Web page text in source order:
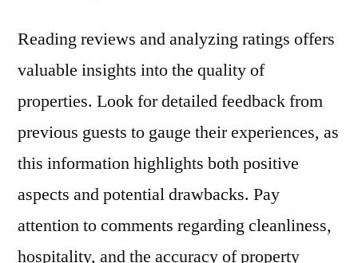
Reading reviews and analyzing ratings offers
valuable insights into the quality of
properties. Look for detailed feedback from
previous guests to gauge their experiences, as
this information highlights both positive
aspects and potential drawbacks. Pay
attention to comments regarding cleanliness,
hospitality, and the accuracy of property